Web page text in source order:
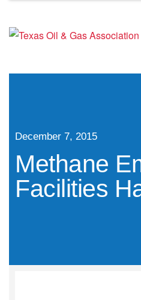
December 7, 2015
Methane
Facilities